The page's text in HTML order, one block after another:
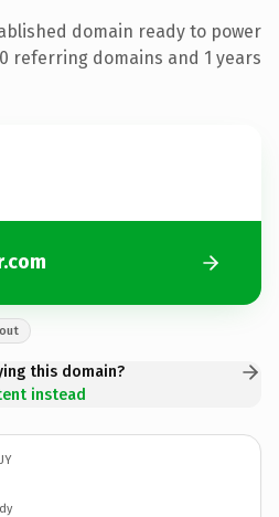
domain ready to power
referring domains and 1 years
this domain?
instead